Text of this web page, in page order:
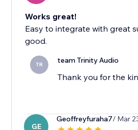
Works great!
Easy to integrate with great
good.
TR team Trinity Audio
Thank you for the
GE
Geoffreyfuraha7/ Mar